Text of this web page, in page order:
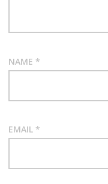
NAME *
EMAIL *